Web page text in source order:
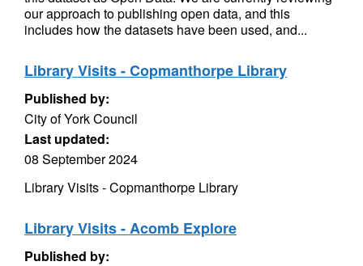
our approach to publishing open data, and this
includes how the datasets have been used, and...
Library Visits - Copmanthorpe Library
Published by:
City of York Council
Last updated:
08 September 2024
Library Visits - Copmanthorpe Library
Library Visits - Acomb Explore
Published by: